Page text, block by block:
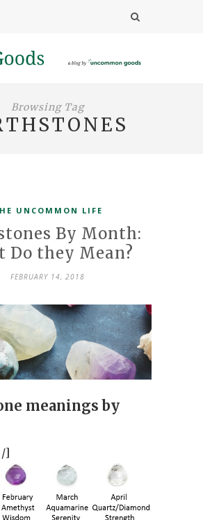
Browsing Tag
UNCOMMON LIFE
By Month:
Do they Mean?
FEBRUARY 14, 2018
meanings by
/]